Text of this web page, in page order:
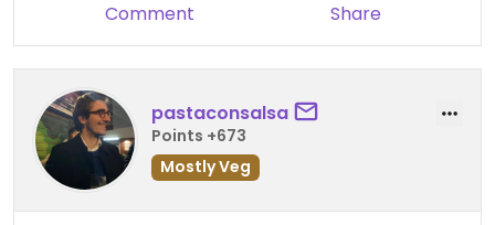
Comment Share
pastaconsalsa
Points +673
Mostly Veg